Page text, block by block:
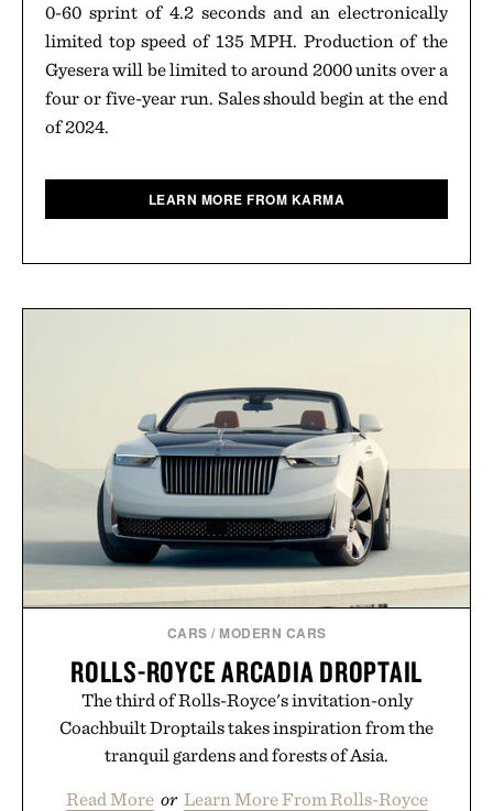
0-60 sprint of 4.2 seconds and an electronically
limited top speed of 135 MPH. Production of the
Gyesera will be limited to around 2000 units over a
four or five-year run. Sales should begin at the end
of 2024.
LEARN MORE FROM KARMA
CARS / MODERN CARS
ROLLS-ROYCE ARCADIA DROPTAIL
The third of Rolls-Royce's invitation-only
Coachbuilt Droptails takes inspiration from the
tranquil gardens and forests of Asia.
Read More or Learn More From Rolls-Royce